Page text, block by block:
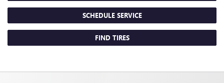
SCHEDULE SERVICE
FIND TIRES